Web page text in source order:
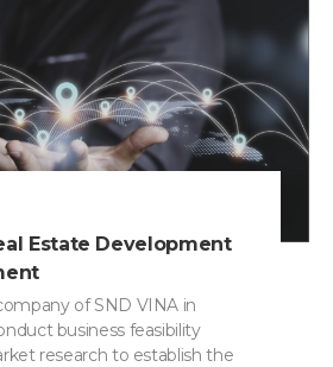
Estate Development
of SND VINA in
business feasibility
research to establish the